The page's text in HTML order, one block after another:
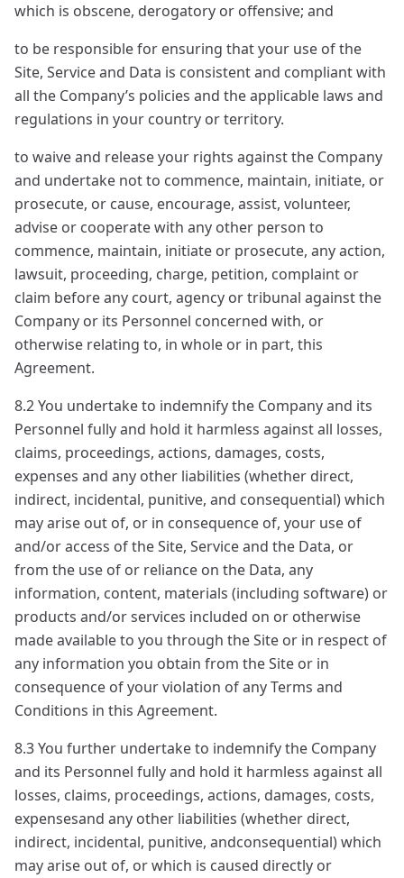
which is obscene, derogatory or offensive; and
to be responsible for ensuring that your use of the
Site, Service and Data is consistent and compliant with
all the Company’s policies and the applicable laws and
regulations in your country or territory.
to waive and release your rights against the Company
and undertake not to commence, maintain, initiate, or
prosecute, or cause, encourage, assist, volunteer,
advise or cooperate with any other person to
commence, maintain, initiate or prosecute, any action,
lawsuit, proceeding, charge, petition, complaint or
claim before any court, agency or tribunal against the
Company or its Personnel concerned with, or
otherwise relating to, in whole or in part, this
Agreement.
8.2 You undertake to indemnify the Company and its
Personnel fully and hold it harmless against all losses,
claims, proceedings, actions, damages, costs,
expenses and any other liabilities (whether direct,
indirect, incidental, punitive, and consequential) which
may arise out of, or in consequence of, your use of
and/or access of the Site, Service and the Data, or
from the use of or reliance on the Data, any
information, content, materials (including software) or
products and/or services included on or otherwise
made available to you through the Site or in respect of
any information you obtain from the Site or in
consequence of your violation of any Terms and
Conditions in this Agreement.
8.3 You further undertake to indemnify the Company
and its Personnel fully and hold it harmless against all
losses, claims, proceedings, actions, damages, costs,
expensesand any other liabilities (whether direct,
indirect, incidental, punitive, andconsequential) which
may arise out of, or which is caused directly or